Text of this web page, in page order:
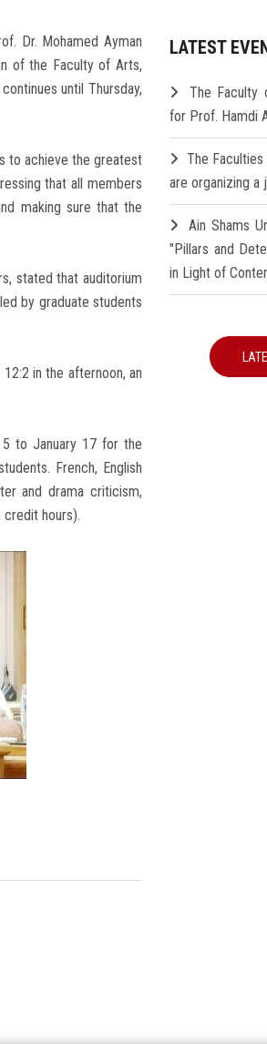
Dr. Mohamed Ayman
of the Faculty of Arts,
until Thursday,
to achieve the greatest
that all members
making sure that the
stated that auditorium
by graduate students
in the afternoon, an
to January 17 for the
French, English
and drama criticism,
hours).
LATEST
The Faculty
for Prof. Hamdi
The
are organizing a
Ain Shams
"Pillars and
in Light of